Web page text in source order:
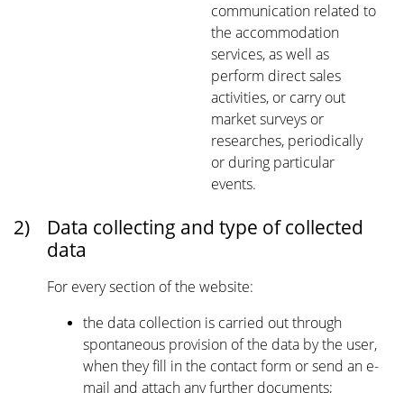
communication related to
the accommodation
services, as well as
perform direct sales
activities, or carry out
market surveys or
researches, periodically
or during particular
events.
2)
Data collecting and type of collected
data
For every section of the website:
the data collection is carried out through
spontaneous provision of the data by the user,
when they fill in the contact form or send an e-
mail and attach any further documents;